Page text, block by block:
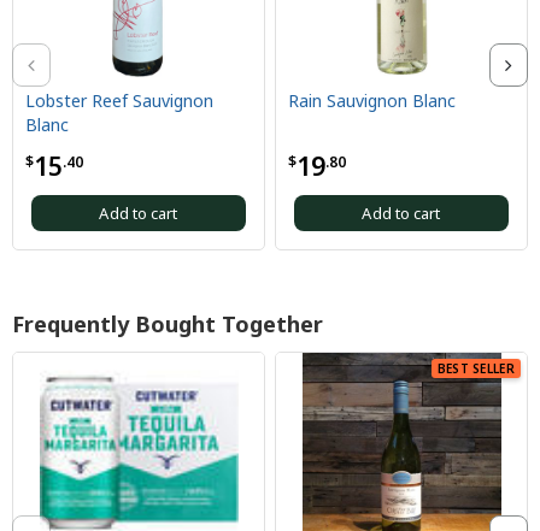
15.40
Lobster Reef Sauvignon
Blanc
Add to cart
19.80
Rain Sauvignon Blanc
Add to cart
Frequently Bought Together
BEST SELLER